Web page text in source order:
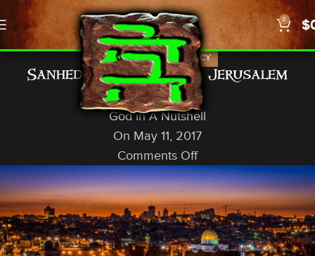
0 $
ISRAEL,NEWS,PROPHECY
Sanhedrin to Establish Jerusalem
Borders
God In A Nutshell
On May 11, 2017
Comments Off